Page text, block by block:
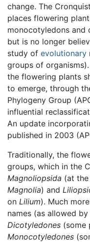
change. The
places flowering
monocotyledons and
but is no longer
study of evolutionary
groups of
the flowering plants
to emerge, through
Phylogeny Group
influential
An update
published in 2003
Traditionally, the
groups, which in the
Magnoliopsida (at
Magnolia) and
on Lilium). Much
names (as allowed
Dicotyledones (some
Monocotyledones